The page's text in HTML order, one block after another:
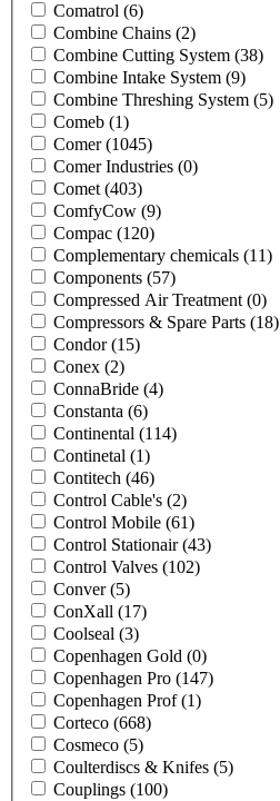
Comatrol (6)
Combine Chains (2)
Combine Cutting System (38)
Combine Intake System (9)
Combine Threshing System (5)
Comeb (1)
Comer(1045)
Comer Industries (0)
Comet (403)
ComfyCow (9)
Compac (120)
Complementary chemicals (11)
Components (57)
Compressed Air Treatment (0)
Compressors & Spare Parts (18)
Condor(15)
Conex (2)
ConnaBride (4)
Constanta (6)
Continental (114)
Continetal (1)
Contitech (46)
Control Cable's (2)
Control Mobile (61)
Control Stationair(43)
Control Valves (102)
Conver(5)
ConXall (17)
Coolseal (3)
Copenhagen Gold (0)
Copenhagen Pro (147)
Copenhagen Prof(1)
Corteco (668)
Cosmeco (5)
Coulterdiscs & Knifes (5)
Couplings (100)